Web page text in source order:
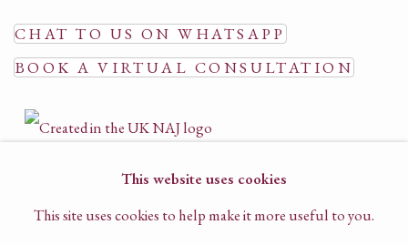
CHAT TO US ON WHATSAPP
BOOK A VIRTUAL CONSULTATION
This website uses cookies
This site uses cookies to help make it more useful to you.